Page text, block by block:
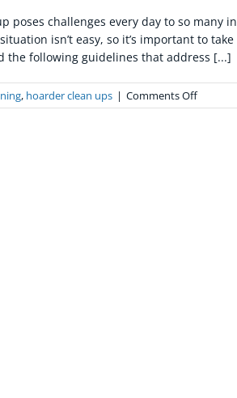
poses challenges every day to so many
isn’t easy, so it’s important to
the following guidelines that address [...]
, hoarder clean ups | Comments Offon
How